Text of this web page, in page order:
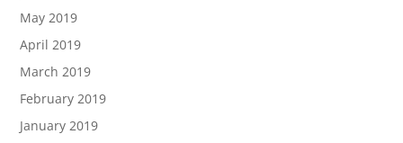
May 2019
April 2019
March 2019
February 2019
January 2019